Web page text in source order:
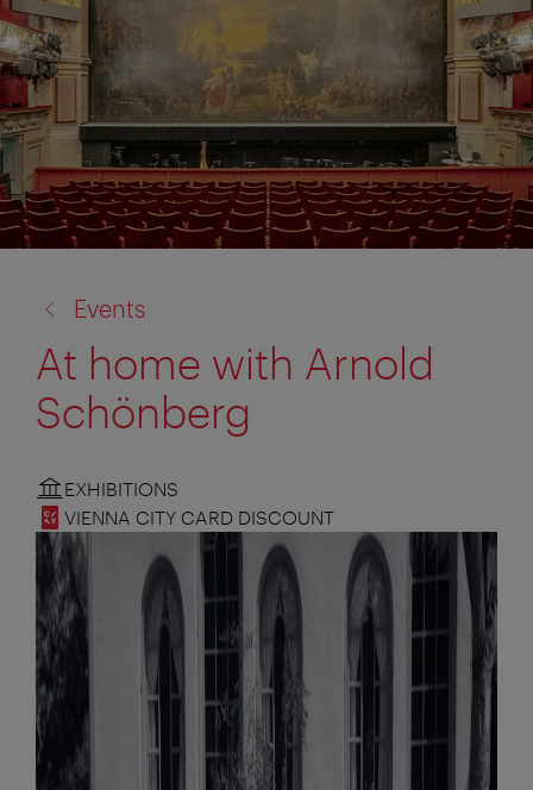
to:
Events
At home with Arnold
Schönberg
EXHIBITIONS
VIENNA CITY CARD DISCOUNT